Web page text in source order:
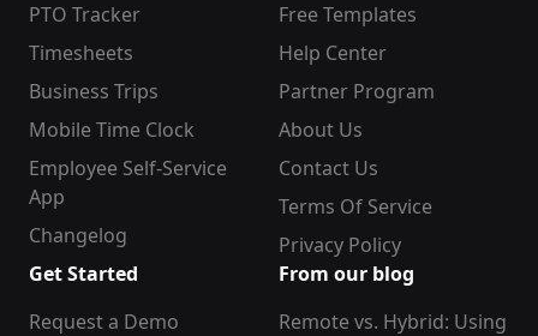
PTO Tracker
Timesheets
Business Trips
Mobile Time Clock
Employee Self-Service
App
Changelog
Free Templates
Help Center
Partner Program
About Us
Contact Us
Terms Of Service
Privacy Policy
Get Started
Request a Demo
From our blog
Remote vs. Hybrid: Using